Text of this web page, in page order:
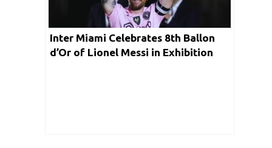
Inter Miami Celebrates 8th Ballon
d’Or of Lionel Messi in Exhibition